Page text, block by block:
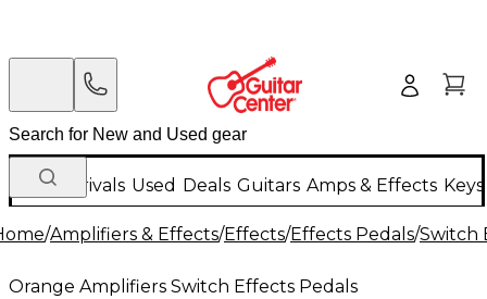
New Arrivals Used Deals Guitars Amps & Effects
/Amplifiers & Effects/Effects/Effects Pedals/Switch
Orange Amplifiers Switch Effects Pedals